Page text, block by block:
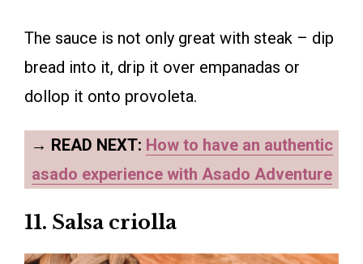
The sauce is not only great with steak – dip
bread into it, drip it over empanadas or
dollop it onto provoleta.
→ READ NEXT: How to have an authentic
asado experience with Asado Adventure
11. Salsa criolla